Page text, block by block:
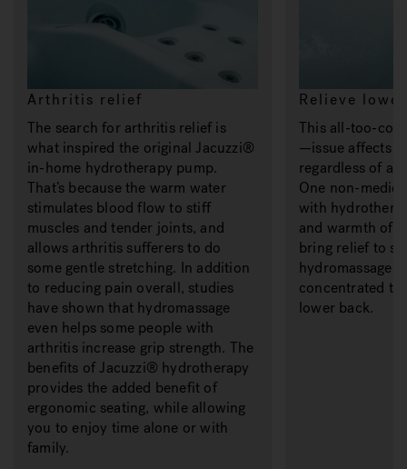
Arthritis relief
The search for arthritis relief is
what inspired the original Jacuzzi®
in-home hydrotherapy pump.
That’s because the warm water
stimulates blood flow to stiff
muscles and tender joints, and
allows arthritis sufferers to do
some gentle stretching. In addition
to reducing pain overall, studies
have shown that hydromassage
even helps some people with
arthritis increase grip strength. The
benefits of Jacuzzi® hydrotherapy
provides the added benefit of
ergonomic seating, while allowing
you to enjoy time alone or with
family.
Relieve
This all-too-
—issue affects
regardless of
One non-
with
and warmth of
bring relief to
hydromassage
concentrated
lower back.